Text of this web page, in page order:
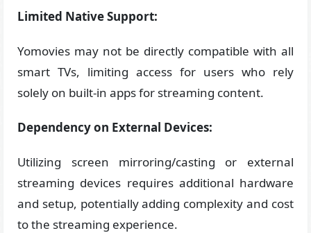
Limited Native Support:
Yomovies may not be directly compatible with all
smart TVs, limiting access for users who rely
solely on built-in apps for streaming content.
Dependency on External Devices:
Utilizing screen mirroring/casting or external
streaming devices requires additional hardware
and setup, potentially adding complexity and cost
to the streaming experience.